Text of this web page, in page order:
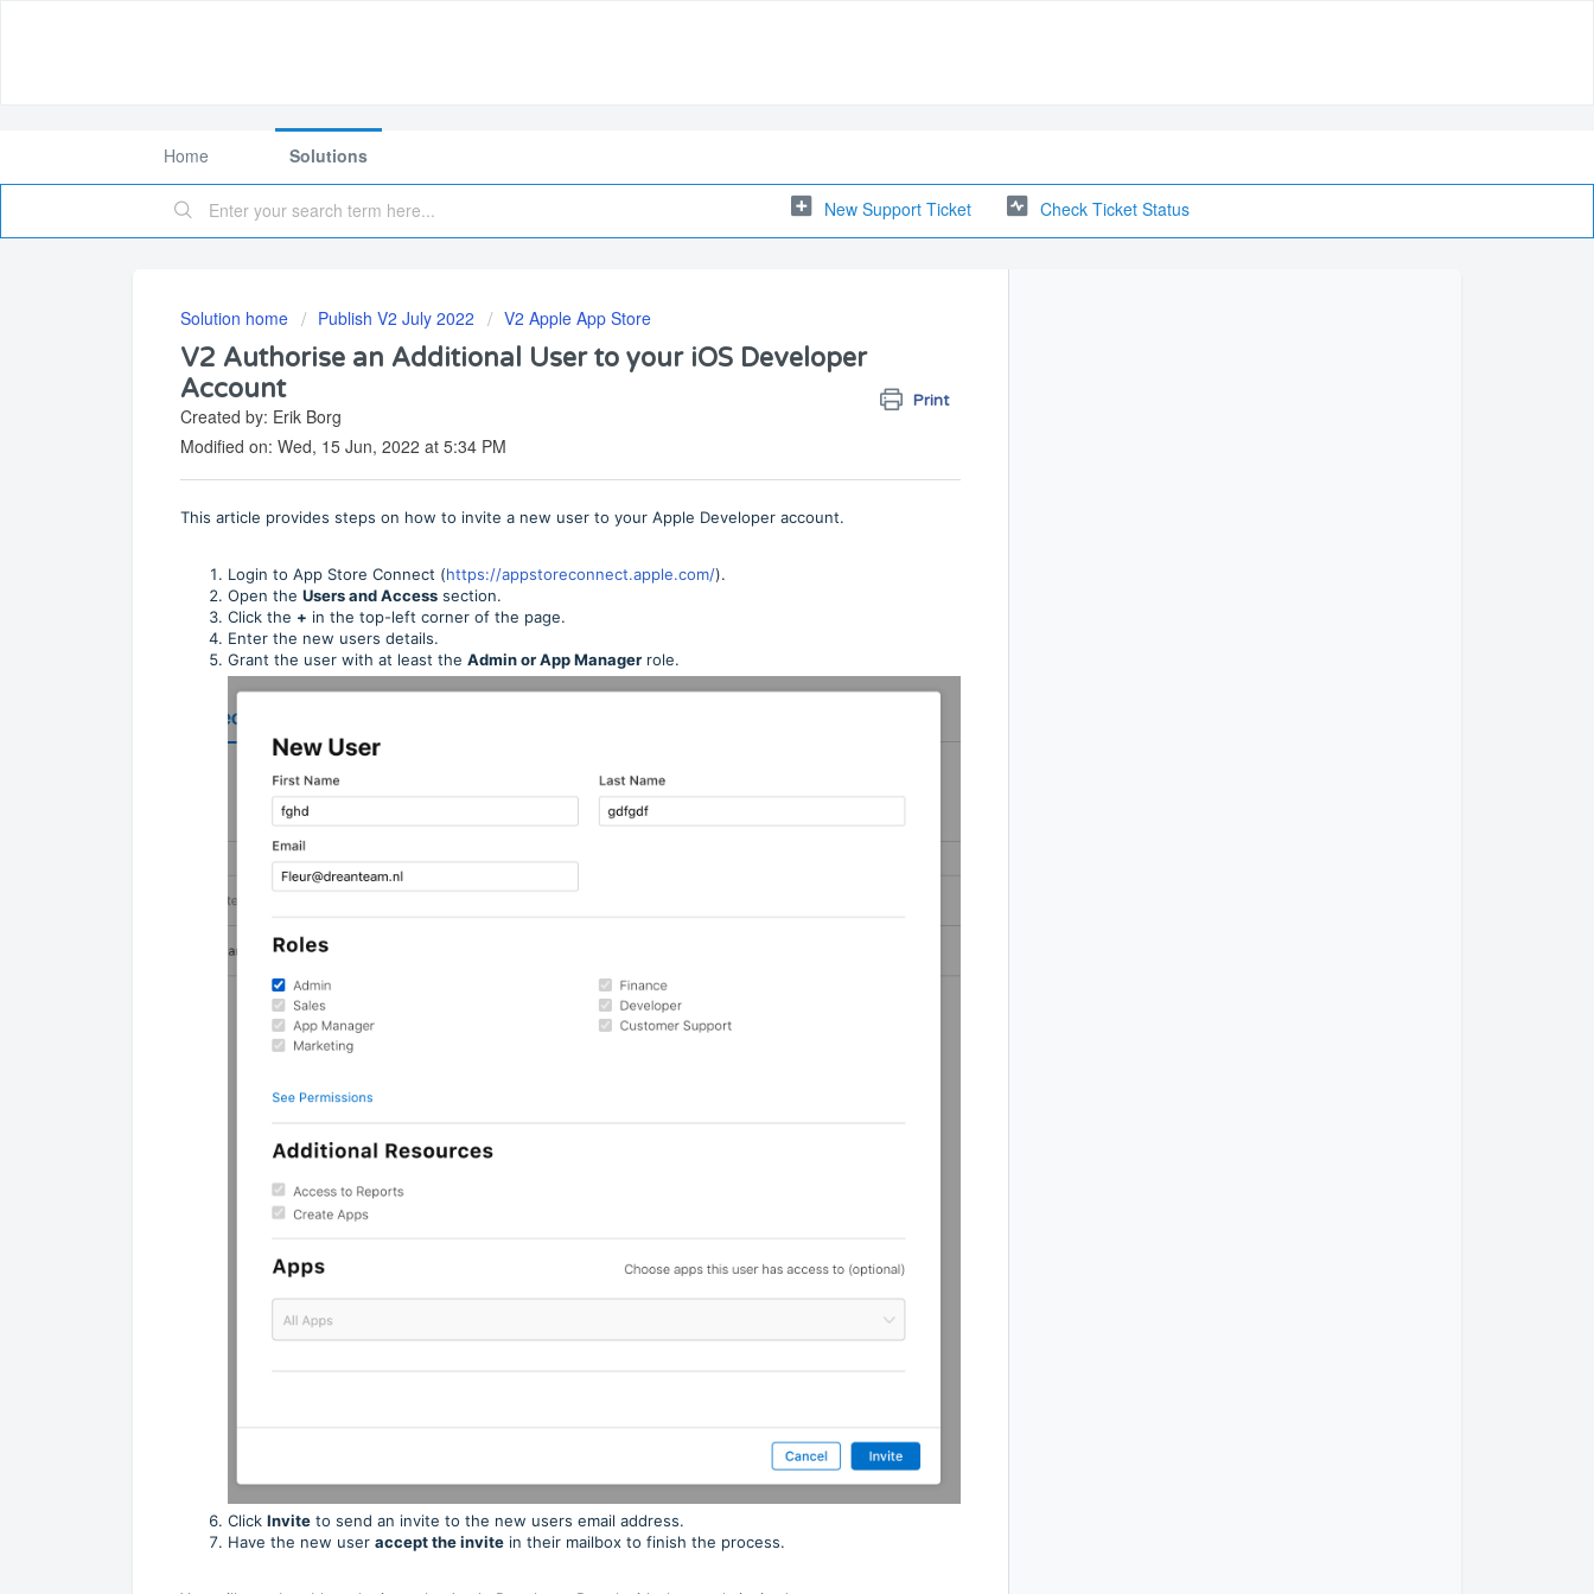
Home Solutions
New Support Ticket Check Ticket Status
Solution home Publish V2 July 2022 V2 Apple App Store
V2 Authorise an Additional User to your iOS Developer
Account
Print
Created by: Erik Borg
Modified on: Wed, 15 Jun, 2022 at 5:34 PM
This article provides steps on how to invite a new user to your Apple Developer account.
Login to App Store Connect (https://appstoreconnect.apple.com/).
Open the Users and Access section.
Click the + in the top-left corner of the page.
Enter the new users details.
Grant the user with at least the Admin or App Manager role.
Click Invite to send an invite to the new users email address.
Have the new user accept the invite in their mailbox to finish the process.